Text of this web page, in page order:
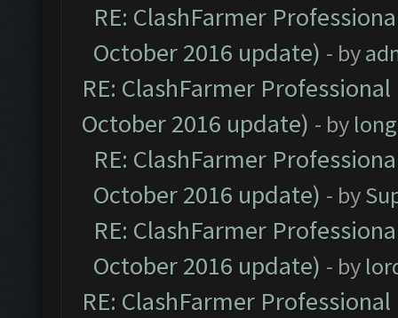
RE: ClashFarmer
October 2016 update) - by
RE: ClashFarmer
October 2016 update) - by
RE: ClashFarmer
October 2016 update) - by
RE: ClashFarmer
October 2016 update) - by
RE: ClashFarmer